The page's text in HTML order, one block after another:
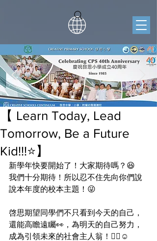
【 Learn Today, Lead
Tomorrow, Be a Future
Kid!!!⭐️】
新學年快要開始了！大家期待嗎？😆
我們十分期待！所以忍不住先向你們說
說本年度的校本主題！😜
啓思期望同學們不只看到今天的自己，
還能高瞻遠矚👀，為明天的自己努力，
成為引領未來的社會主人翁！👍🏻☺️